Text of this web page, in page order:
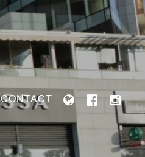
CONTACT